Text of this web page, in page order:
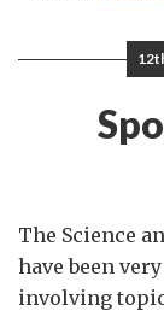
The Science
have been
involving